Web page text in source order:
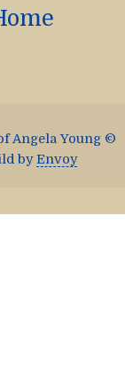
Angela Young ©
byEnvoy